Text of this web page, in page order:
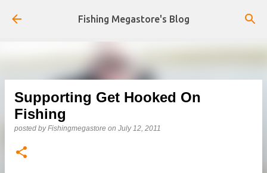
Skip to main content
Fishing Megastore's Blog
Supporting Get Hooked On
Fishing
posted byFishingmegastore on July 12, 2011